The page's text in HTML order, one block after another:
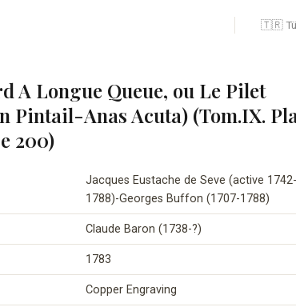
🇹🇷
A Longue Queue, ou Le Pilet
Pintail-Anas Acuta) (Tom.IX.
200)
Jacques Eustache de Seve (active 1742-
1788)-Georges Buffon (1707-1788)
Claude Baron (1738-?)
1783
Copper Engraving